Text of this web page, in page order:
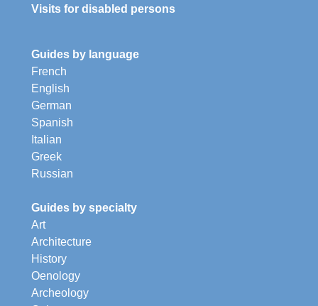
Visits for disabled persons
Guides by language
French
English
German
Spanish
Italian
Greek
Russian
Guides by specialty
Art
Architecture
History
Oenology
Archeology